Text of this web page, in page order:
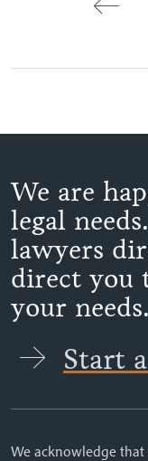
We are
legal
lawyers
direct you
your needs.
Start
We acknowledge